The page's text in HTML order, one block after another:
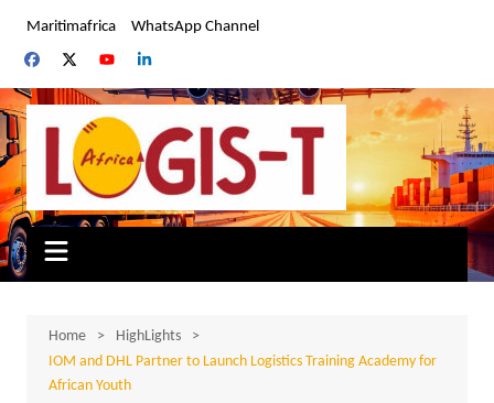
content
Maritimafrica WhatsApp Channel
Home
HighLights
IOM and DHL Partner to Launch Logistics Training Academy for
African Youth